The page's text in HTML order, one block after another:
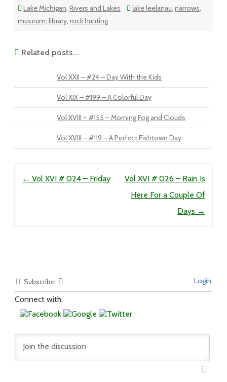
Lake Michigan, Rivers and Lakes lake leelanau, narrows,
museum, library, rock hunting
Related posts...
Vol XXII – #24 – Day With the Kids
Vol XIX – #199 – A Colorful Day
Vol XVIII – #155 – Morning Fog and Clouds
Vol XVIII – #119 – A Perfect Fishtown Day
← Vol XVI # 024 – Friday
Vol XVI # 026 – Rain Is
Here For a Couple Of
Days →
Subscribe Login
Connect with: